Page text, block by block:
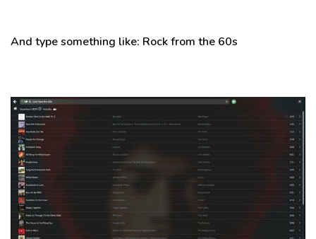
And type something like: Rock from the 60s